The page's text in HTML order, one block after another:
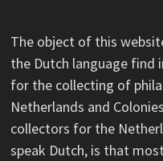
The object of this
the Dutch language
for the collecting of
Netherlands and
collectors for the
speak Dutch, is that